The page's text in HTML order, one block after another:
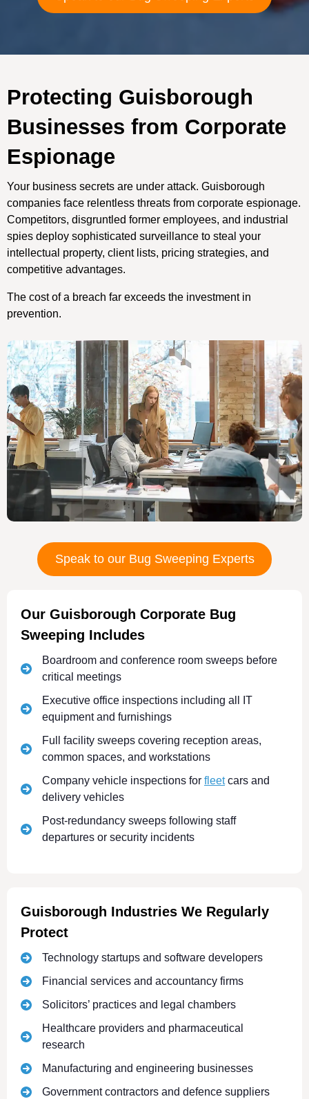
Protecting Guisborough
Businesses from Corporate
Espionage
Your business secrets are under attack. Guisborough
companies face relentless threats from corporate espionage.
Competitors, disgruntled former employees, and industrial
spies deploy sophisticated surveillance to steal your
intellectual property, client lists, pricing strategies, and
competitive advantages.
The cost of a breach far exceeds the investment in
prevention.
Speak to our Bug Sweeping Experts
Our Guisborough Corporate Bug
Sweeping Includes
Boardroom and conference room sweeps before
critical meetings
Executive office inspections including all IT
equipment and furnishings
Full facility sweeps covering reception areas,
common spaces, and workstations
Company vehicle inspections for fleetcars and
delivery vehicles
Post-redundancy sweeps following staff
departures or security incidents
Guisborough Industries We Regularly
Protect
Technology startups and software developers
Financial services and accountancy firms
Solicitors’ practices and legal chambers
Healthcare providers and pharmaceutical
research
Manufacturing and engineering businesses
Government contractors and defence suppliers